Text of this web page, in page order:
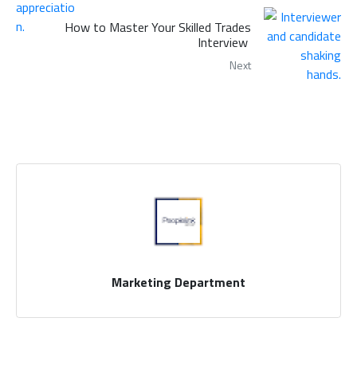
How to Master Your Skilled Trades
Interview
Next
Marketing Department